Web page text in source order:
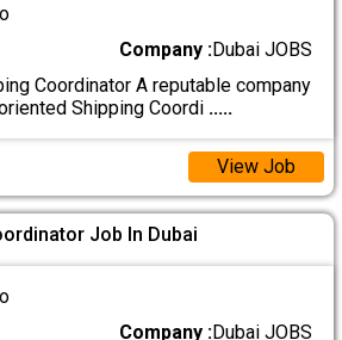
Company :Dubai JOBS
Coordinator A reputable company
Shipping Coordi .....
View Job
Job In Dubai
Company :Dubai JOBS